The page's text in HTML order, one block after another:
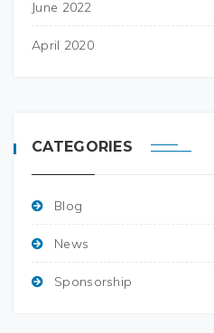
June 2022
April 2020
CATEGORIES
Blog
News
Sponsorship